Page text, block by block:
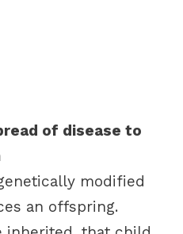
of disease to
modified
an offspring.